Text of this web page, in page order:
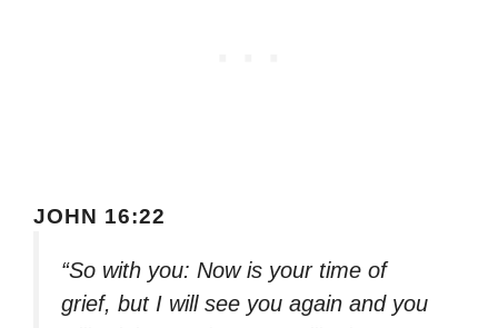
JOHN 16:22
“So with you: Now is your time of
grief, but I will see you again and you